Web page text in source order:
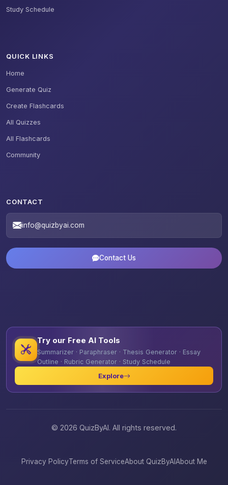
Study Schedule
QUICK LINKS
Home
Generate Quiz
Create Flashcards
All Quizzes
All Flashcards
Community
CONTACT
info@quizbyai.com
Contact Us
Try our Free AI Tools
Summarizer · Paraphraser · Thesis Generator · Essay
Outline · Rubric Generator · Study Schedule
Explore
© 2026 QuizByAI. All rights reserved.
Privacy PolicyTerms of ServiceAbout QuizByAIAbout Me